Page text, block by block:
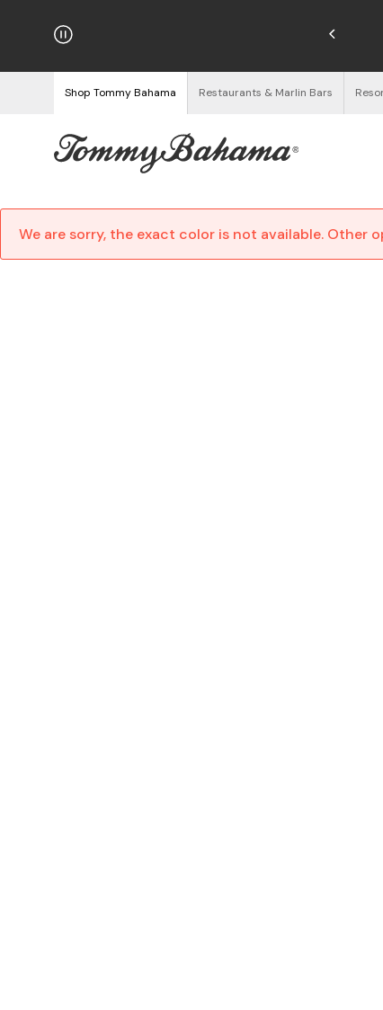
on Orders $125+
Shop Tommy Bahama Restaurants & Marlin Bars
We are sorry, the exact color is not available. Other